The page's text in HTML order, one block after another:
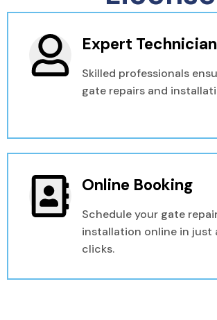
Expert
Skilled professionals
gate repairs and
Online Booking
Schedule your gate
installation online in just
clicks.